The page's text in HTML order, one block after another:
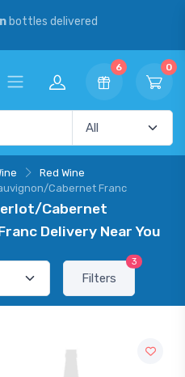
bottles delivered
6 0
Red Wine
Cabernet Franc
Cabernet
Delivery Near You
Filters
3